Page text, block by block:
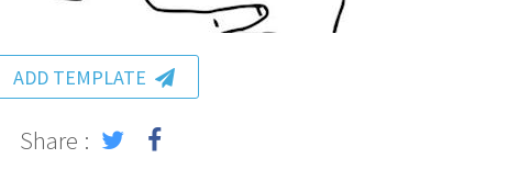
ADD TEMPLATE
Share :